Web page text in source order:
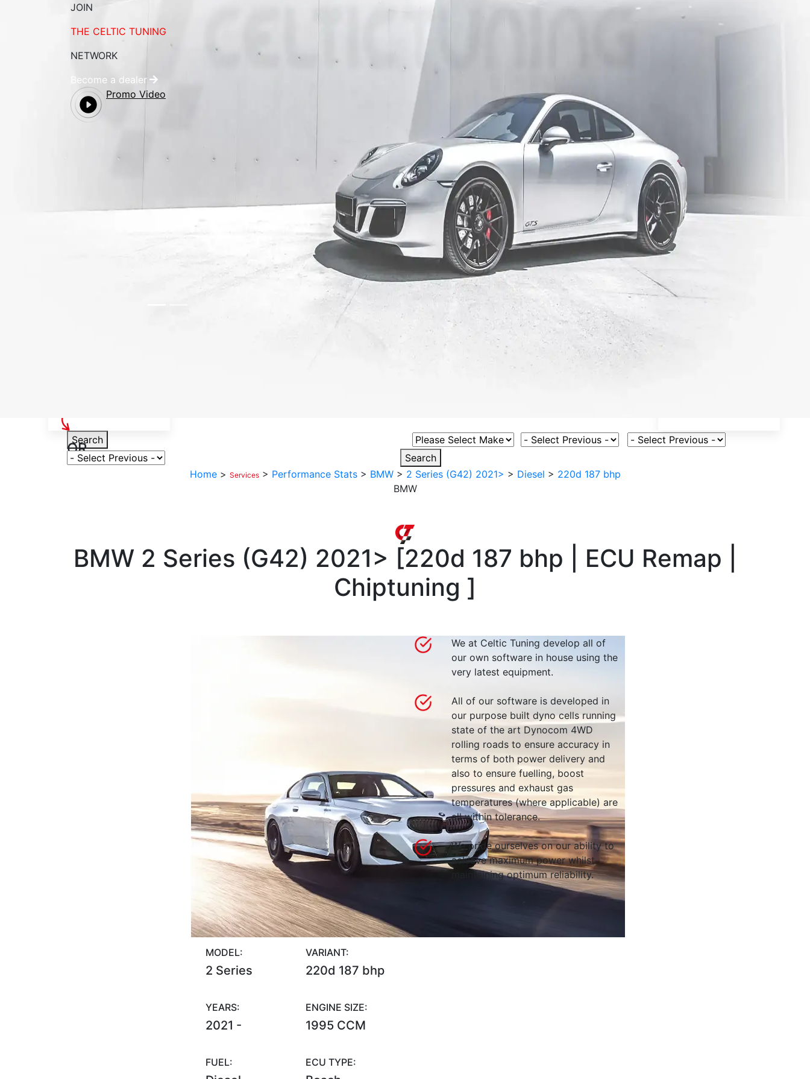
JOIN
THE CELTIC TUNING
NETWORK
Become a dealer
Promo Video
Search Select Vehicle Make
OR
Select Vehicle Model
Select Fuel Type
Select Variant
Search
Home > Services > Performance Stats > BMW > 2 Series (G42) 2021> > Diesel > 220d 187 bhp
BMW
BMW 2 Series (G42) 2021> [220d 187 bhp | ECU Remap |
Chiptuning ]
MODEL:
2 Series
VARIANT:
220d 187 bhp
YEARS:
2021 -
ENGINE SIZE:
1995 CCM
FUEL: ECU TYPE:
We at Celtic Tuning develop all of
our own software in house using the
very latest equipment.
All of our software is developed in
our purpose built dyno cells running
state of the art Dynocom 4WD
rolling roads to ensure accuracy in
terms of both power delivery and
also to ensure fuelling, boost
pressures and exhaust gas
temperatures (where applicable) are
all within tolerance.
We pride ourselves on our ability to
achieve maximum power whilst
maintaining optimum reliability.